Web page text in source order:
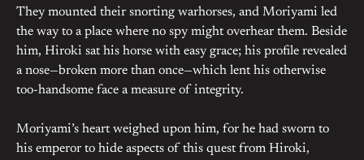
They mounted their snorting warhorses, and Moriyami led
the way to a place where no spy might overhear them. Beside
him, Hiroki sat his horse with easy grace; his profile revealed
a nose—broken more than once—which lent his otherwise
too-handsome face a measure of integrity.
Moriyami’s heart weighed upon him, for he had sworn to
his emperor to hide aspects of this quest from Hiroki,